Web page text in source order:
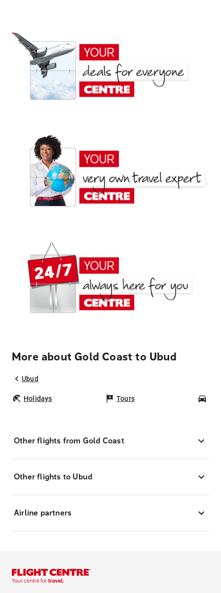
More about Gold Coast to Ubud
Ubud
Holidays Tours
Other flights from Gold Coast
Other flights to Ubud
Airline partners